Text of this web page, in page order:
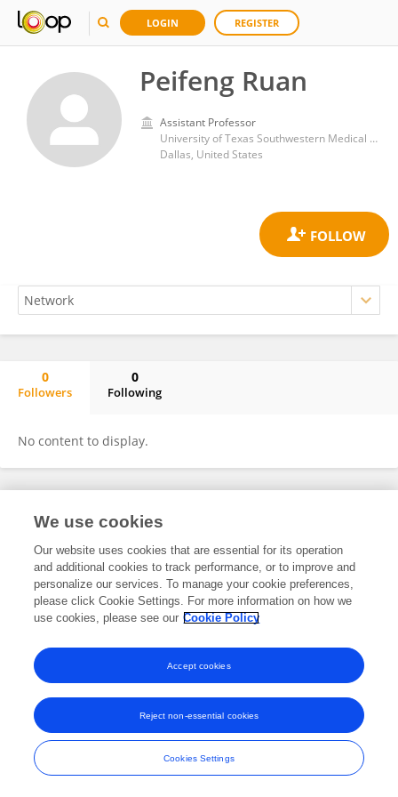
LOGIN REGISTER
Peifeng Ruan
Assistant Professor
University of Texas Southwestern Medical Center
Dallas, United States
0
Followers
0
Following
No content to display.
Frontiers In and Loop are registered trade marks of Frontiers Media SA.
and Conditions
We use cookies
Our website uses cookies that are essential for its operation
and additional cookies to track performance, or to improve and
personalize our services. To manage your cookie preferences,
please click Cookie Settings. For more information on how we
use cookies, please see our Cookie Policy
Cookies Settings
Reject non-essential cookies
Accept cookies